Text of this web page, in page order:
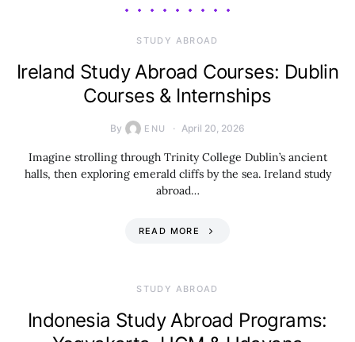
STUDY ABROAD
Ireland Study Abroad Courses: Dublin
Courses & Internships
By ENU April 20, 2026
Imagine strolling through Trinity College Dublin’s ancient
halls, then exploring emerald cliffs by the sea. Ireland study
abroad…
READ MORE
STUDY ABROAD
Indonesia Study Abroad Programs: